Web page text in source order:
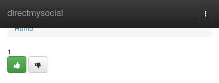
directmysocial
Home
Home
1